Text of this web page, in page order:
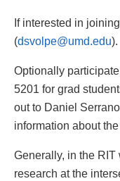
If interested in
(dsvolpe@umd.edu).
Optionally
5201 for grad
out to Daniel
information about
Generally, in the
research at the